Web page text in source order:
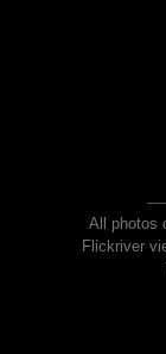
All photos
Flickriver